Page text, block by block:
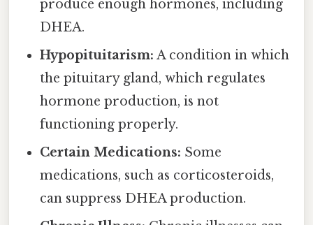
produce enough hormones, including
DHEA.
Hypopituitarism: A condition in which
the pituitary gland, which regulates
hormone production, is not
functioning properly.
Certain Medications: Some
medications, such as corticosteroids,
can suppress DHEA production.